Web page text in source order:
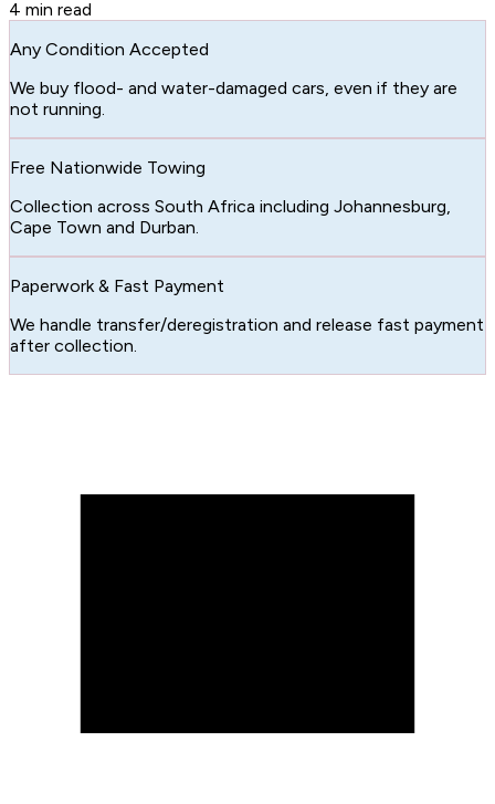
4 min read
Any Condition Accepted
We buy flood- and water-damaged cars, even if they are
not running.
Free Nationwide Towing
Collection across South Africa including Johannesburg,
Cape Town and Durban.
Paperwork & Fast Payment
We handle transfer/deregistration and release fast payment
after collection.